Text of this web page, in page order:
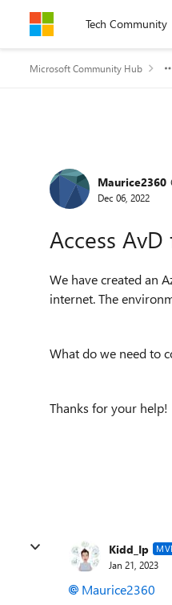
Skip to contentTech Community
Microsoft Community Hub
Forum
Maurice2360
Dec 06, 2022
Access
We have created an
internet. The
What do we need to
Thanks for your help!
Kidd_Ip
Jan 21, 2023
Maurice2360